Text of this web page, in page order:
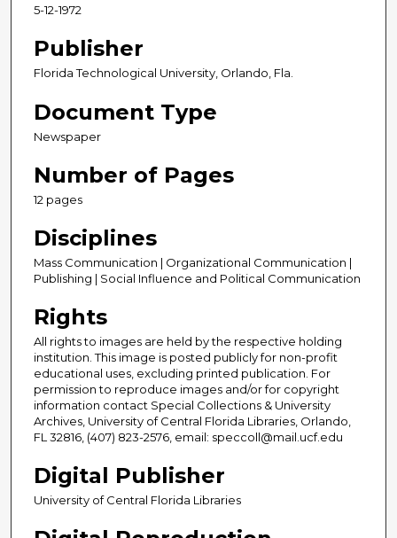
5-12-1972
Publisher
Florida Technological University, Orlando, Fla.
Document Type
Newspaper
Number of Pages
12 pages
Disciplines
Mass Communication | Organizational Communication |
Publishing | Social Influence and Political Communication
Rights
All rights to images are held by the respective holding
institution. This image is posted publicly for non-profit
educational uses, excluding printed publication. For
permission to reproduce images and/or for copyright
information contact Special Collections & University
Archives, University of Central Florida Libraries, Orlando,
FL 32816, (407) 823-2576, email: speccoll@mail.ucf.edu
Digital Publisher
University of Central Florida Libraries